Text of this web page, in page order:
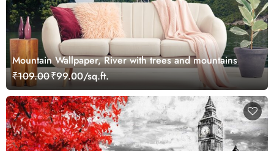
Mountain Wallpaper, River with trees and mountains
₹109.00₹99.00/sq.ft.